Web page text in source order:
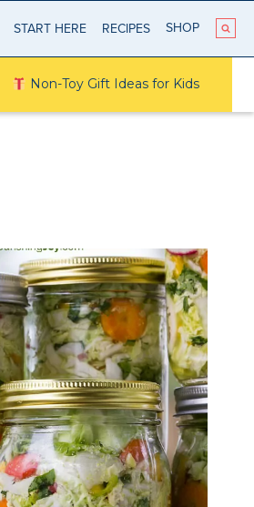
START HERE RECIPES SHOP
Non-Toy Gift Ideas for Kids